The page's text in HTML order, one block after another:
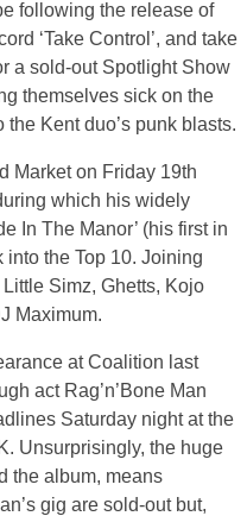
following the release of
‘Take Control’, and take
a sold-out Spotlight Show
themselves sick on the
Kent duo’s punk blasts.
Market on Friday 19th
which his widely
In The Manor’ (his first in
the Top 10. Joining
Simz, Ghetts, Kojo
Maximum.
at Coalition last
act Rag’n’Bone Man
Saturday night at the
Unsurprisingly, the huge
the album, means
gig are sold-out but,